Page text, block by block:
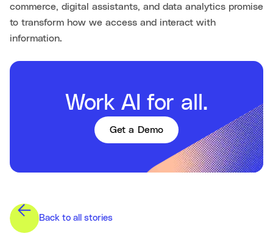
commerce, digital assistants, and data analytics promise
to transform how we access and interact with
information.
Work AI for all.
Get a Demo
Back to all stories